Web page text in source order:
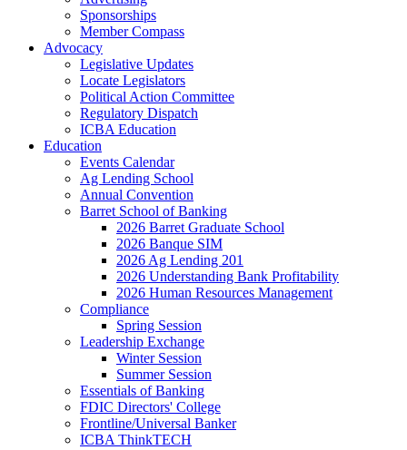
Sponsorships
Member Compass
Advocacy
Legislative Updates
Locate Legislators
Political Action Committee
Regulatory Dispatch
ICBA Education
Education
Events Calendar
Ag Lending School
Annual Convention
Barret School of Banking
2026 Barret Graduate School
2026 Banque SIM
2026 Ag Lending 201
2026 Understanding Bank Profitability
2026 Human Resources Management
Compliance
Spring Session
Leadership Exchange
Winter Session
Summer Session
Essentials of Banking
FDIC Directors' College
Frontline/Universal Banker
ICBA ThinkTECH